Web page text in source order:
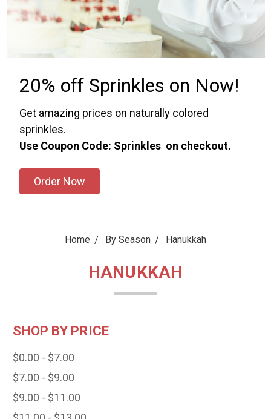
20% off Sprinkles on Now!
Get amazing prices on naturally colored
sprinkles.
Use Coupon Code: Sprinkles on checkout.
Order Now
Home By Season Hanukkah
HANUKKAH
SHOP BY PRICE
$0.00 - $7.00
$7.00 - $9.00
$9.00 - $11.00